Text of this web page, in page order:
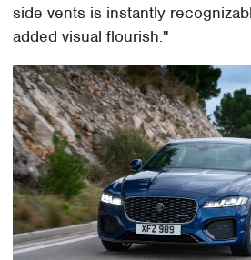
side vents is instantly
added visual flourish."